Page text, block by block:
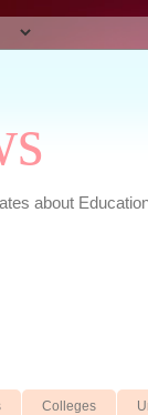
about
Colleges